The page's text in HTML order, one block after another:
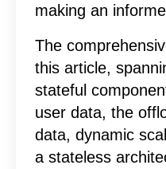
making an
The
this article,
stateful
user data, the
data, dynamic
a stateless